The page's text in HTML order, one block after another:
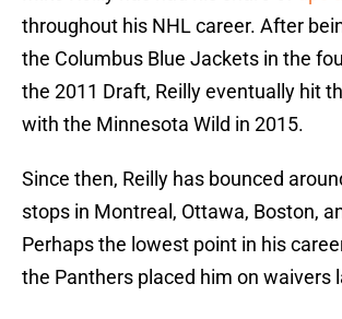
throughout his NHL career. After
the Columbus Blue Jackets in the
the 2011 Draft, Reilly eventually hit
with the Minnesota Wild in 2015.
Since then, Reilly has bounced
stops in Montreal, Ottawa, Boston,
Perhaps the lowest point in his
the Panthers placed him on waivers